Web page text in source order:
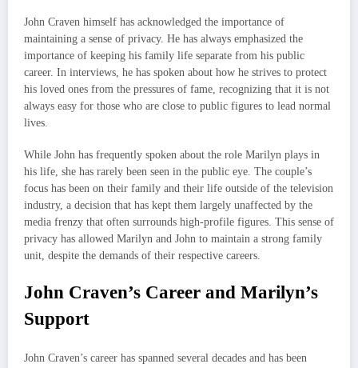
John Craven himself has acknowledged the importance of
maintaining a sense of privacy. He has always emphasized the
importance of keeping his family life separate from his public
career. In interviews, he has spoken about how he strives to protect
his loved ones from the pressures of fame, recognizing that it is not
always easy for those who are close to public figures to lead normal
lives.
While John has frequently spoken about the role Marilyn plays in
his life, she has rarely been seen in the public eye. The couple’s
focus has been on their family and their life outside of the television
industry, a decision that has kept them largely unaffected by the
media frenzy that often surrounds high-profile figures. This sense of
privacy has allowed Marilyn and John to maintain a strong family
unit, despite the demands of their respective careers.
John Craven’s Career and Marilyn’s
Support
John Craven’s career has spanned several decades and has been